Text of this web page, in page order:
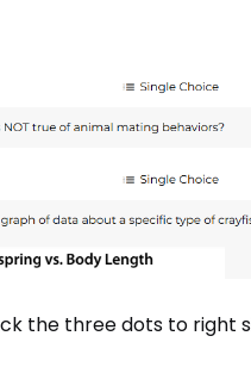
the three dots to right